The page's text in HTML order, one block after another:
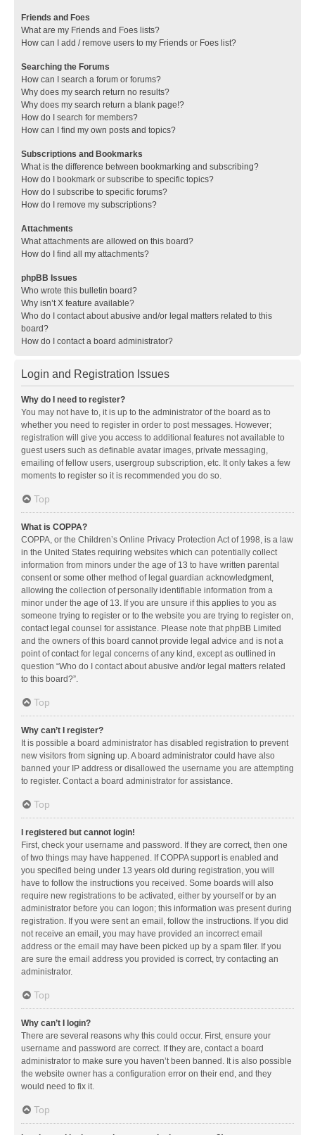
Friends and Foes
What are my Friends and Foes lists?
How can I add / remove users to my Friends or Foes list?
Searching the Forums
How can I search a forum or forums?
Why does my search return no results?
Why does my search return a blank page!?
How do I search for members?
How can I find my own posts and topics?
Subscriptions and Bookmarks
What is the difference between bookmarking and subscribing?
How do I bookmark or subscribe to specific topics?
How do I subscribe to specific forums?
How do I remove my subscriptions?
Attachments
What attachments are allowed on this board?
How do I find all my attachments?
phpBB Issues
Who wrote this bulletin board?
Why isn’t X feature available?
Who do I contact about abusive and/or legal matters related to this
board?
How do I contact a board administrator?
Login and Registration Issues
Why do I need to register?
You may not have to, it is up to the administrator of the board as to
whether you need to register in order to post messages. However;
registration will give you access to additional features not available to
guest users such as definable avatar images, private messaging,
emailing of fellow users, usergroup subscription, etc. It only takes a few
moments to register so it is recommended you do so.
Top
What is COPPA?
COPPA, or the Children’s Online Privacy Protection Act of 1998, is a law
in the United States requiring websites which can potentially collect
information from minors under the age of 13 to have written parental
consent or some other method of legal guardian acknowledgment,
allowing the collection of personally identifiable information from a
minor under the age of 13. If you are unsure if this applies to you as
someone trying to register or to the website you are trying to register on,
contact legal counsel for assistance. Please note that phpBB Limited
and the owners of this board cannot provide legal advice and is not a
point of contact for legal concerns of any kind, except as outlined in
question “Who do I contact about abusive and/or legal matters related
to this board?”.
Top
Why can’t I register?
It is possible a board administrator has disabled registration to prevent
new visitors from signing up. A board administrator could have also
banned your IP address or disallowed the username you are attempting
to register. Contact a board administrator for assistance.
Top
I registered but cannot login!
First, check your username and password. If they are correct, then one
of two things may have happened. If COPPA support is enabled and
you specified being under 13 years old during registration, you will
have to follow the instructions you received. Some boards will also
require new registrations to be activated, either by yourself or by an
administrator before you can logon; this information was present during
registration. If you were sent an email, follow the instructions. If you did
not receive an email, you may have provided an incorrect email
address or the email may have been picked up by a spam filer. If you
are sure the email address you provided is correct, try contacting an
administrator.
Top
Why can’t I login?
There are several reasons why this could occur. First, ensure your
username and password are correct. If they are, contact a board
administrator to make sure you haven’t been banned. It is also possible
the website owner has a configuration error on their end, and they
would need to fix it.
Top